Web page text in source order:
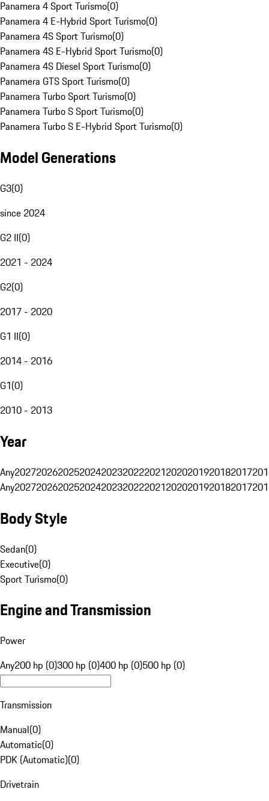
Panamera 4 Sport Turismo(0)
Panamera 4 E-Hybrid Sport Turismo(0)
Panamera 4S Sport Turismo(0)
Panamera 4S E-Hybrid Sport Turismo(0)
Panamera 4S Diesel Sport Turismo(0)
Panamera GTS Sport Turismo(0)
Panamera Turbo Sport Turismo(0)
Panamera Turbo S Sport Turismo(0)
Panamera Turbo S E-Hybrid Sport Turismo(0)
Model Generations
G3(0)
since 2024
G2 II(0)
2021 - 2024
G2(0)
2017 - 2020
G1 II(0)
2014 - 2016
G1(0)
2010 - 2013
Year
Any20272026202520242023202220212020201920182017
Any20272026202520242023202220212020201920182017
Body Style
Sedan(0)
Executive(0)
Sport Turismo(0)
Engine and Transmission
Power
Any200 hp (0)300 hp (0)400 hp (0)500 hp (0)
Transmission
Manual(0)
Automatic(0)
PDK (Automatic)(0)
Drivetrain